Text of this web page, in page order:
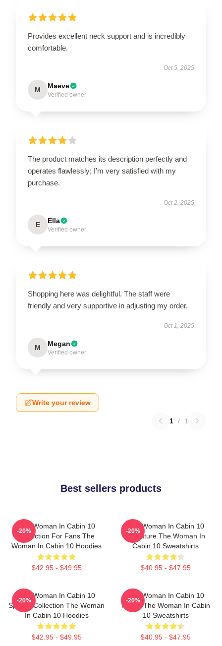
Provides excellent neck support and is incredibly
comfortable.
Oct 5, 2025
M Maeve
Verified owner
The product matches its description perfectly and
operates flawlessly; I’m very satisfied with my
purchase.
Oct 2, 2025
E Ella
Verified owner
Shopping here was delightful. The staff were
friendly and very supportive in adjusting my order.
Oct 1, 2025
M Megan
Verified owner
Write your review
1 / 1
Best sellers products
The Woman In Cabin 10
Collection For Fans The
Woman In Cabin 10 Hoodies
$42.95 - $49.95
-20%
The Woman In Cabin 10
Signature The Woman In
Cabin 10 Sweatshirts
$40.95 - $47.95
-20%
The Woman In Cabin 10
Special Collection The Woman
In Cabin 10 Hoodies
$42.95 - $49.95
-20%
The Woman In Cabin 10
Merch The Woman In Cabin
10 Sweatshirts
$40.95 - $47.95
-20%